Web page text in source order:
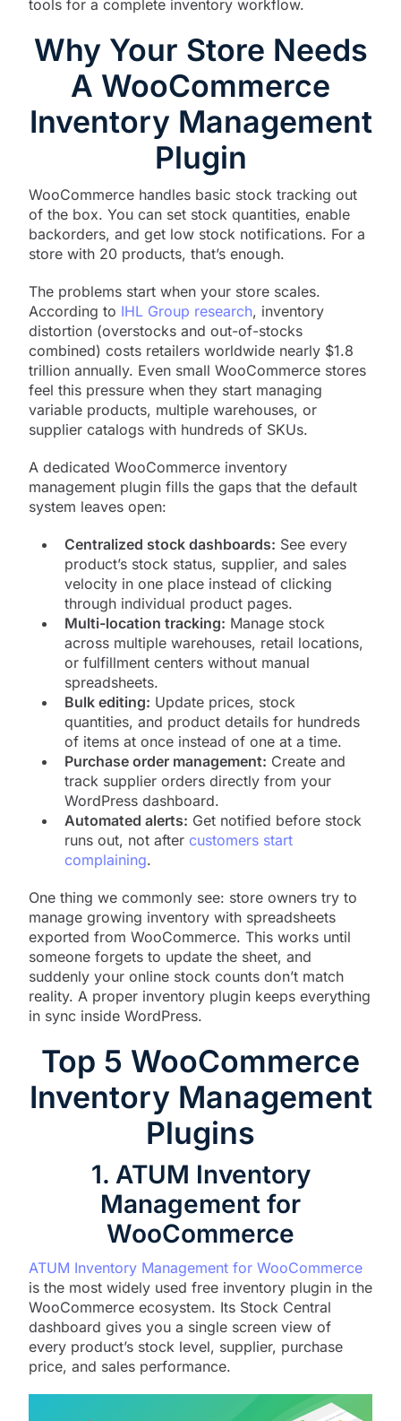
tools for a complete inventory workflow.
Why Your Store Needs
A WooCommerce
Inventory Management
Plugin
WooCommerce handles basic stock tracking out
of the box. You can set stock quantities, enable
backorders, and get low stock notifications. For a
store with 20 products, that’s enough.
The problems start when your store scales.
According to IHL Group research, inventory
distortion (overstocks and out-of-stocks
combined) costs retailers worldwide nearly $1.8
trillion annually. Even small WooCommerce stores
feel this pressure when they start managing
variable products, multiple warehouses, or
supplier catalogs with hundreds of SKUs.
A dedicated WooCommerce inventory
management plugin fills the gaps that the default
system leaves open:
Centralized stock dashboards: See every
product’s stock status, supplier, and sales
velocity in one place instead of clicking
through individual product pages.
Multi-location tracking: Manage stock
across multiple warehouses, retail locations,
or fulfillment centers without manual
spreadsheets.
Bulk editing: Update prices, stock
quantities, and product details for hundreds
of items at once instead of one at a time.
Purchase order management: Create and
track supplier orders directly from your
WordPress dashboard.
Automated alerts: Get notified before stock
runs out, not after customers start
complaining.
One thing we commonly see: store owners try to
manage growing inventory with spreadsheets
exported from WooCommerce. This works until
someone forgets to update the sheet, and
suddenly your online stock counts don’t match
reality. A proper inventory plugin keeps everything
in sync inside WordPress.
Top 5 WooCommerce
Inventory Management
Plugins
1. ATUM Inventory
Management for
WooCommerce
ATUM Inventory Management for WooCommerce
is the most widely used free inventory plugin in the
WooCommerce ecosystem. Its Stock Central
dashboard gives you a single screen view of
every product’s stock level, supplier, purchase
price, and sales performance.